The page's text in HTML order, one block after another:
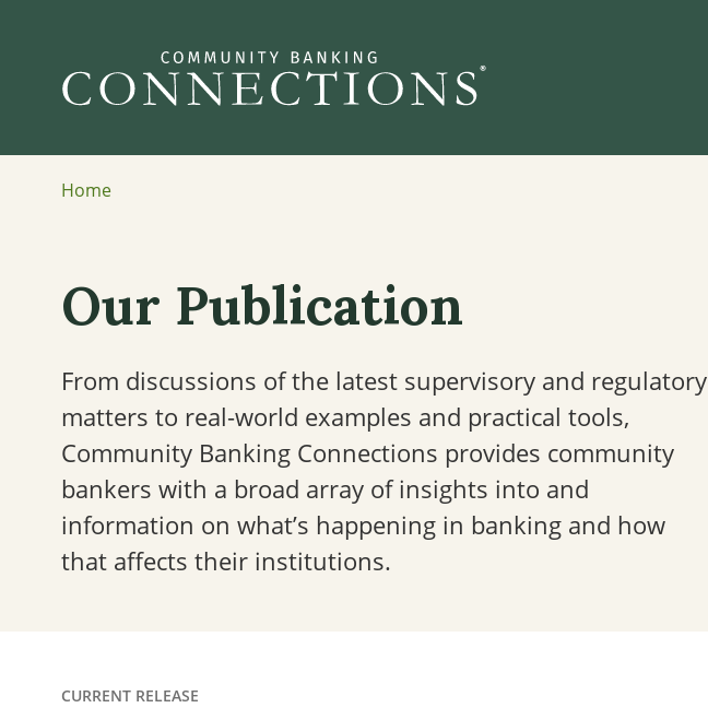
Home
Our Publication
From discussions of the latest supervisory and regulatory
matters to real-world examples and practical tools,
Community Banking Connections provides community
bankers with a broad array of insights into and
information on what’s happening in banking and how
that affects their institutions.
CURRENT RELEASE